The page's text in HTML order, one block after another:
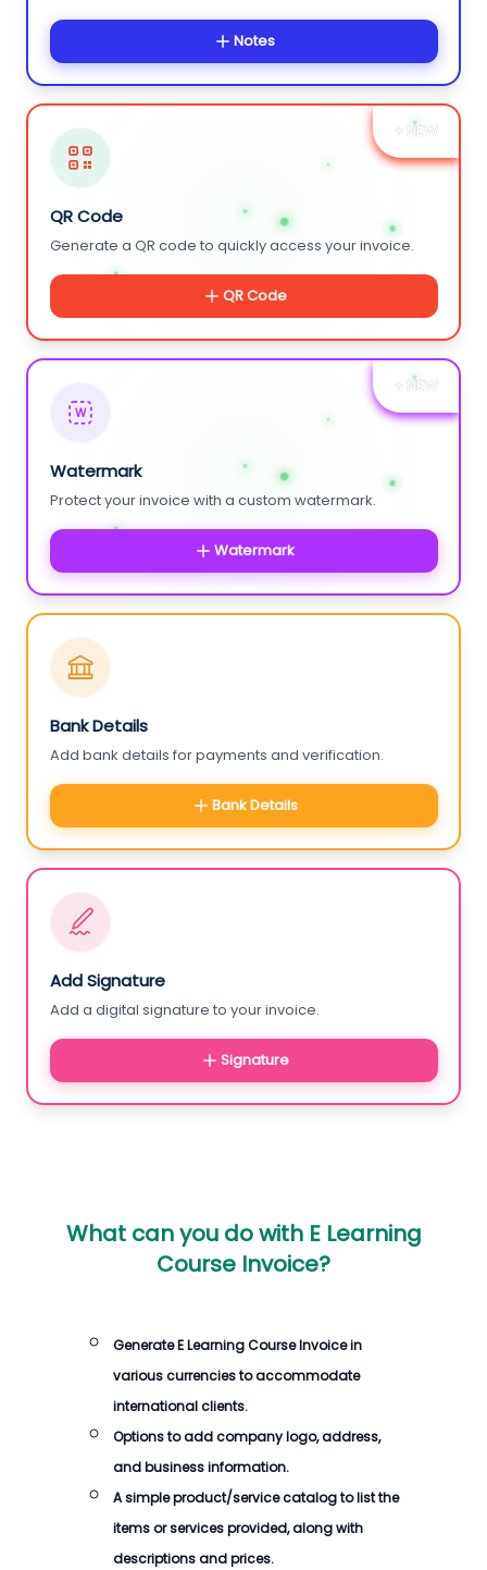
Notes
+ NEW
QR Code
Generate a QR code to quickly access your invoice.
QR Code
+ NEW
W
Watermark
Protect your invoice with a custom watermark.
Watermark
Bank Details
Add bank details for payments and verification.
Bank Details
Add Signature
Add a digital signature to your invoice.
Signature
What can you do with E Learning
Course Invoice?
GenerateE Learning Course Invoicein
various currencies to accommodate
international clients.
Options to add company logo, address,
and business information.
A simple product/service catalog to list the
items or services provided, along with
descriptions and prices.